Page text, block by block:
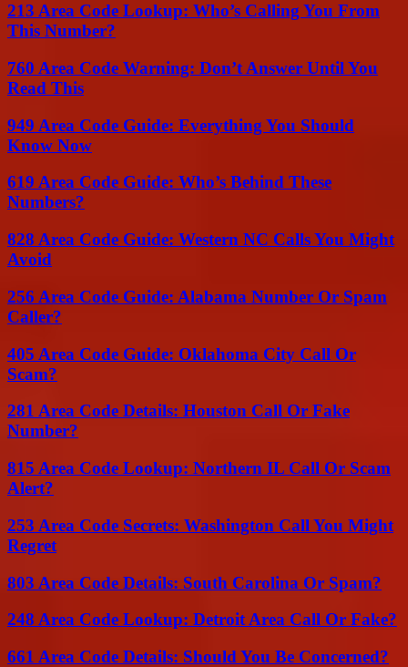
213 Area Code Lookup: Who’s Calling You From
This Number?
760 Area Code Warning: Don’t Answer Until You
Read This
949 Area Code Guide: Everything You Should
Know Now
619 Area Code Guide: Who’s Behind These
Numbers?
828 Area Code Guide: Western NC Calls You Might
Avoid
256 Area Code Guide: Alabama Number Or Spam
Caller?
405 Area Code Guide: Oklahoma City Call Or
Scam?
281 Area Code Details: Houston Call Or Fake
Number?
815 Area Code Lookup: Northern IL Call Or Scam
Alert?
253 Area Code Secrets: Washington Call You Might
Regret
803 Area Code Details: South Carolina Or Spam?
248 Area Code Lookup: Detroit Area Call Or Fake?
661 Area Code Details: Should You Be Concerned?